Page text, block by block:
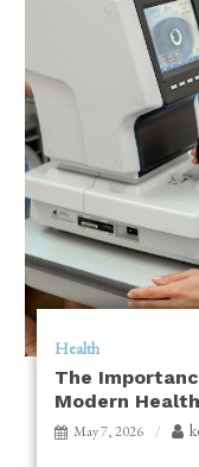
Health
The
Modern
May 7, 2026